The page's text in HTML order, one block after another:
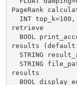
PageRank
retrieve
results (default:
results